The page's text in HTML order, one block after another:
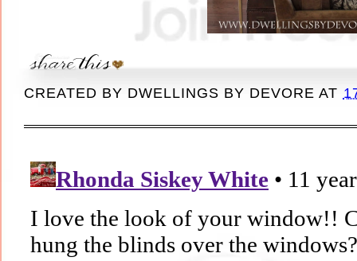
CREATED BY DWELLINGS BY DEVORE AT